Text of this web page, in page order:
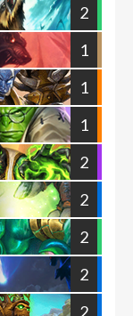
2
1
1
1
2
2
2
2
2